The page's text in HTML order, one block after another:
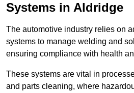
Systems in Aldridge
The automotive industry relies on
systems to manage welding and
ensuring compliance with health
These systems are vital in
and parts cleaning, where